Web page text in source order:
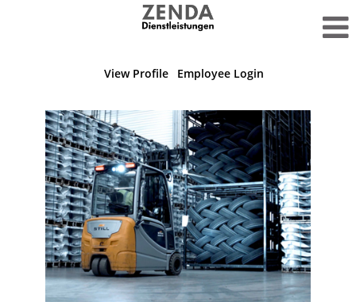
View Profile Employee Login